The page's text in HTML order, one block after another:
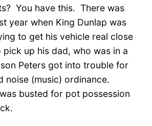
You have this. There was
year when King Dunlap was
to get his vehicle real close
up his dad, who was in a
Peters got into trouble for
noise (music) ordinance.
busted for pot possession